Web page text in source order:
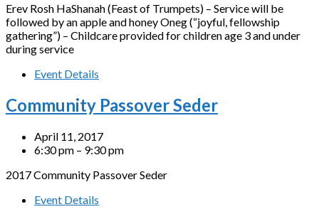
Erev Rosh HaShanah (Feast of Trumpets) – Service will be
followed by an apple and honey Oneg (“joyful, fellowship
gathering”) – Childcare provided for children age 3 and under
during service
Event Details
Community Passover Seder
April 11, 2017
6:30 pm – 9:30 pm
2017 Community Passover Seder
Event Details